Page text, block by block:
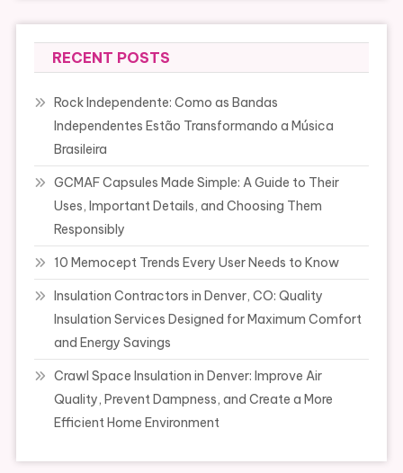
RECENT POSTS
Rock Independente: Como as Bandas
Independentes Estão Transformando a Música
Brasileira
GCMAF Capsules Made Simple: A Guide to Their
Uses, Important Details, and Choosing Them
Responsibly
10 Memocept Trends Every User Needs to Know
Insulation Contractors in Denver, CO: Quality
Insulation Services Designed for Maximum Comfort
and Energy Savings
Crawl Space Insulation in Denver: Improve Air
Quality, Prevent Dampness, and Create a More
Efficient Home Environment